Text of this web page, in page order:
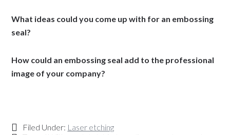
What ideas could you come up with for an embossing
seal?
How could an embossing seal add to the professional
image of your company?
Filed Under: Laser etching